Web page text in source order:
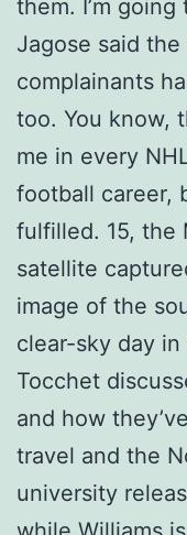
them. I’m
Jagose said
complainants
too. You know,
me in every
football career,
fulfilled. 15, the
satellite
image of the
clear-sky day
Tocchet
and how
travel and the
university